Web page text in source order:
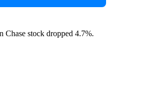
Chase stock dropped 4.7%.